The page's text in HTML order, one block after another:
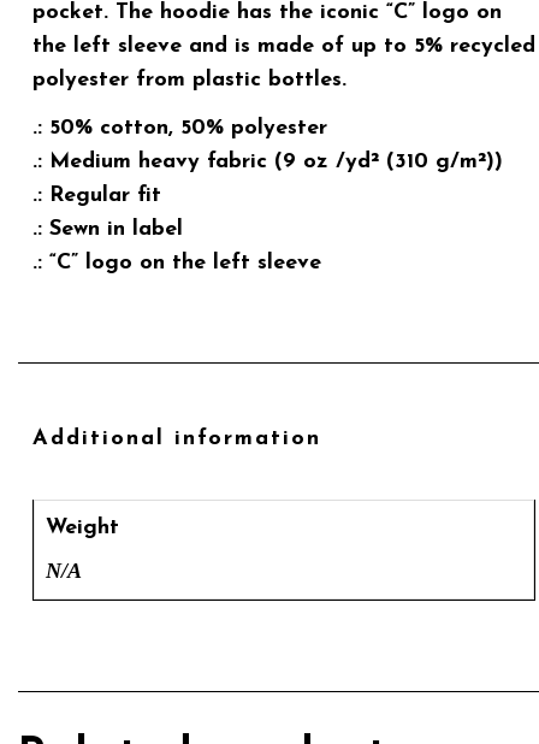
pocket. The hoodie has the iconic “C” logo on
the left sleeve and is made of up to 5% recycled
polyester from plastic bottles.
.: 50% cotton, 50% polyester
.: Medium heavy fabric (9 oz /yd² (310 g/m²))
.: Regular fit
.: Sewn in label
.: “C” logo on the left sleeve
Additional information
Weight
N/A